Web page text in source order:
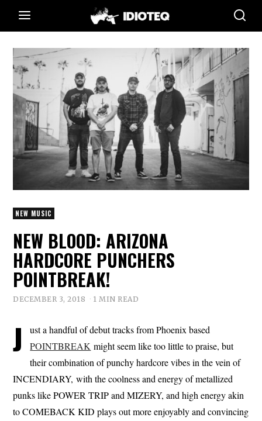
NEW MUSIC
NEW BLOOD: ARIZONA
HARDCORE PUNCHERS
POINTBREAK!
DECEMBER 3, 2018 1 MIN READ
J
ust a handful of debut tracks from Phoenix based
POINTBREAK might seem like too little to praise, but
their combination of punchy hardcore vibes in the vein of
INCENDIARY, with the coolness and energy of metallized
punks like POWER TRIP and MIZERY, and high energy akin
to COMEBACK KID plays out more enjoyably and convincing